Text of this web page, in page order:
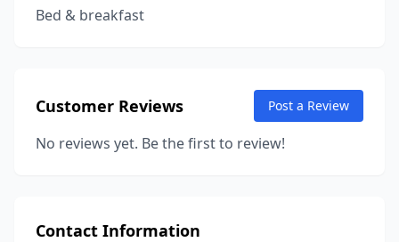
Bed & breakfast
Customer Reviews Post a Review
No reviews yet. Be the first to review!
Contact Information